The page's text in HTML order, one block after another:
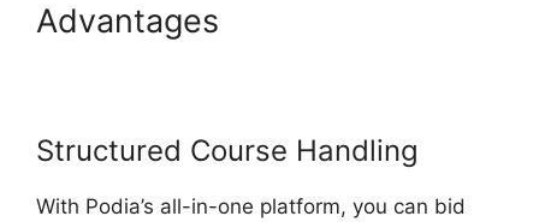
Advantages
Structured Course Handling
With Podia’s all-in-one platform, you can bid